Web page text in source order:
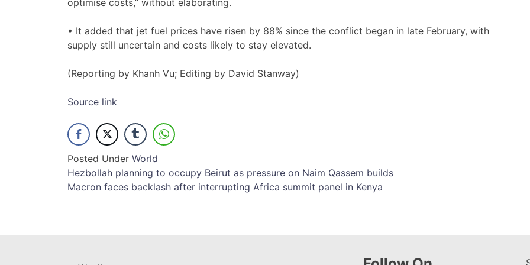
‌optimise costs,” without elaborating.
• ​It added ​that jet fuel prices have risen by 88% since the conflict began in late ​February, with
‌supply still uncertain and costs likely ​to stay elevated.
(Reporting by Khanh Vu; ​Editing by David Stanway)
Source link
Posted Under World
Post
navigation
Hezbollah planning to occupy Beirut as pressure on Naim Qassem builds
Macron faces backlash after interrupting Africa summit panel in Kenya